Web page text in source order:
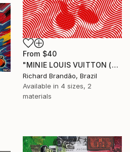
From $40
"MINIE LOUIS VUITTON (Hypnotic Series) - Pop Art" Print
Richard Brandão, Brazil
Available in 4 sizes, 2
materials